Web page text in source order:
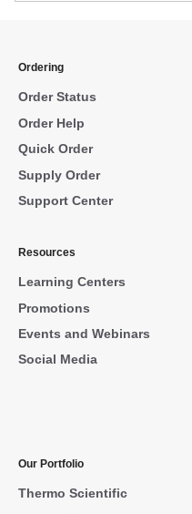
Ordering
Order Status
Order Help
Quick Order
Supply Order
Support Center
Resources
Learning Centers
Promotions
Events and Webinars
Social Media
Our Portfolio
Thermo Scientific